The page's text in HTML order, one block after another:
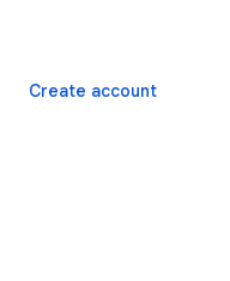
Create account